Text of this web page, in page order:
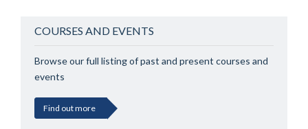
COURSES AND EVENTS
Browse our full listing of past and present courses and
events
Find out more